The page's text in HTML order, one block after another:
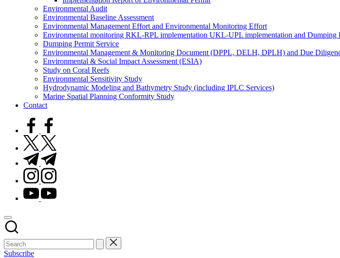
Environmental Audit
Environmental Baseline Assessment
Environmental Management Effort and Environmental Monitoring Effort
Environmental monitoring RKL-RPL implementation UKL-UPL implementation and Dumping
Dumping Permit Service
Environmental Management & Monitoring Document (DPPL, DELH, DPLH) and Due
Environmental & Social Impact Assessment (ESIA)
Study on Coral Reefs
Environmental Sensitivity Study
Hydrodynamic Modeling and Bathymetry Study (including IPLC Services)
Marine Spatial Planning Conformity Study
Contact
facebook.com
twitter.com
t.me
instagram.com
youtube.com
Subscribe